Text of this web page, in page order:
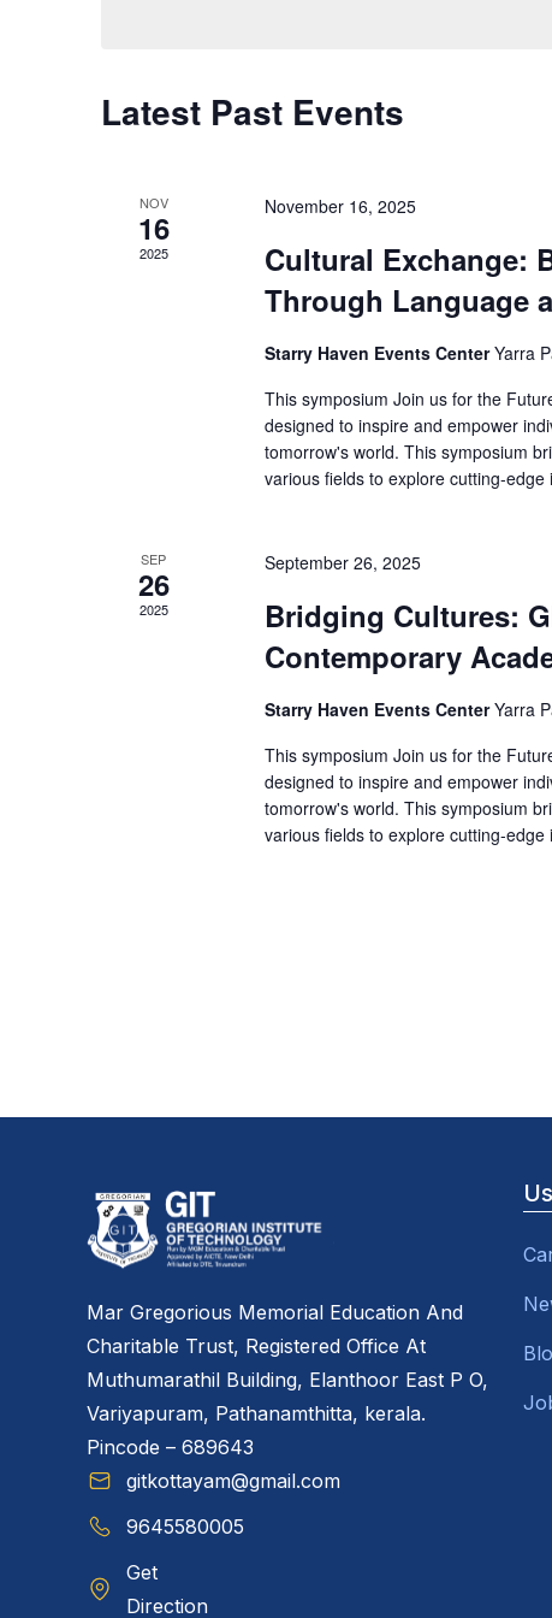
Navigation
Latest Past Events
NOV
16
2025
November 16, 2025
Cultural Exchange:
Through Language
Starry Haven Events CenterYarra
This symposium Join us for the
designed to inspire and empower
tomorrow's world. This symposium
various fields to explore cutting-
SEP
26
2025
September 26, 2025
Bridging Cultures:
Contemporary
Starry Haven Events CenterYarra
This symposium Join us for the
designed to inspire and empower
tomorrow's world. This symposium
various fields to explore cutting-
Mar Gregorious Memorial Education And
Charitable Trust, Registered Office At
Muthumarathil Building, Elanthoor East P O,
Variyapuram, Pathanamthitta, kerala.
Pincode – 689643
gitkottayam@gmail.com
9645580005
Get
Direction